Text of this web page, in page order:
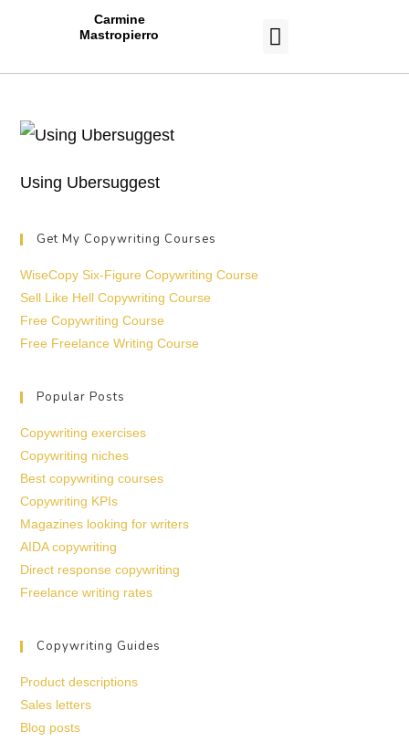
Carmine
Mastropierro
Using Ubersuggest
Get My Copywriting Courses
WiseCopy Six-Figure Copywriting Course
Sell Like Hell Copywriting Course
Free Copywriting Course
Free Freelance Writing Course
Popular Posts
Copywriting exercises
Copywriting niches
Best copywriting courses
Copywriting KPIs
Magazines looking for writers
AIDA copywriting
Direct response copywriting
Freelance writing rates
Copywriting Guides
Product descriptions
Sales letters
Blog posts